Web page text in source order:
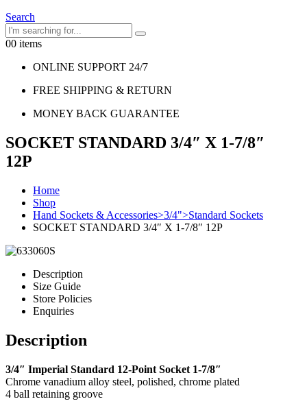
Search
00 items
ONLINE SUPPORT 24/7
FREE SHIPPING & RETURN
MONEY BACK GUARANTEE
SOCKET STANDARD 3/4″ X 1-7/8″
12P
Home
Shop
Hand Sockets & Accessories>3/4">Standard Sockets
SOCKET STANDARD 3/4″ X 1-7/8″ 12P
Description
Size Guide
Store Policies
Enquiries
Description
3/4″ Imperial Standard 12-Point Socket 1-7/8″
Chrome vanadium alloy steel, polished, chrome plated
4 ball retaining groove